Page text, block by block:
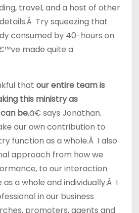
travel, and a host of other
Try squeezing that
consumed by 40-hours on
made quite a
that our entire team is
this ministry as
be,â€ says Jonathan.
our own contribution to
function as a whole.Â I also
approach from how we
to our interaction
a whole and individually.Â I
in our business
promoters, agents and